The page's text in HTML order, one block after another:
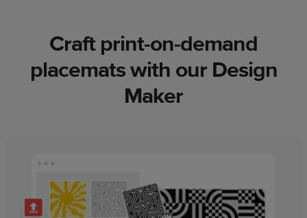
Craft print-on-demand
placemats with our Design
Maker